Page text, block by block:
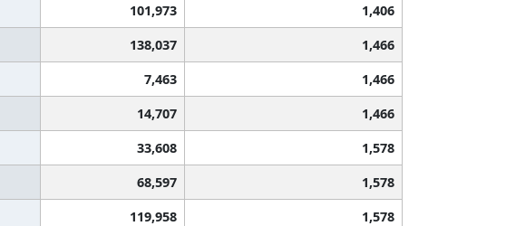
101,973
1,406
138,037
1,466
7,463
1,466
14,707
1,466
33,608
1,578
68,597
1,578
119,958
1,578